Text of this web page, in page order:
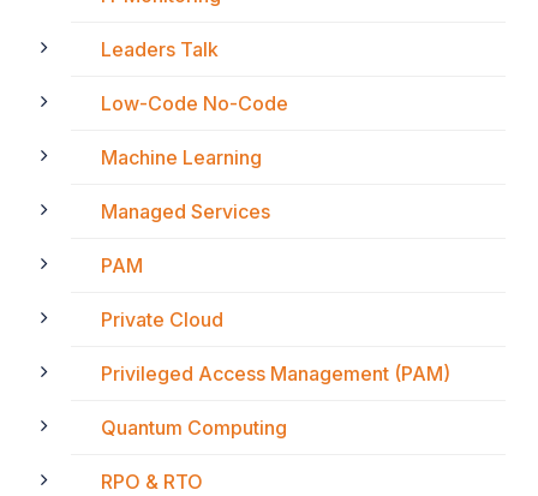
Leaders Talk
Low-Code No-Code
Machine Learning
Managed Services
PAM
Private Cloud
Privileged Access Management (PAM)
Quantum Computing
RPO & RTO